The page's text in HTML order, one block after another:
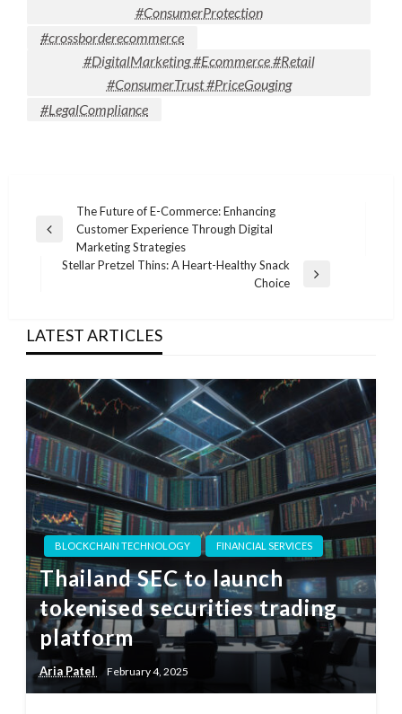
#ConsumerProtection
#crossborderecommerce
#DigitalMarketing #Ecommerce #Retail
#ConsumerTrust #PriceGouging
#LegalCompliance
navigation
Previous
The Future of E-Commerce: Enhancing
Customer Experience Through Digital
Marketing Strategies
Stellar Pretzel Thins: A Heart-Healthy Snack
Choice
LATEST ARTICLES
BLOCKCHAIN TECHNOLOGY FINANCIAL SERVICES
Thailand SEC to launch
tokenised securities trading
platform
Aria Patel February 4, 2025